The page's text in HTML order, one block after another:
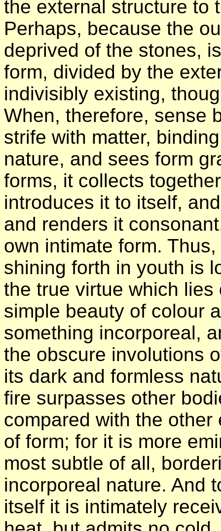
the external structure to
Perhaps, because the
deprived of the stones,
form, divided by the
indivisibly existing,
When, therefore, sense
strife with matter,
nature, and sees form
forms, it collects
introduces it to itself,
and renders it
own intimate form.
shining forth in youth is
the true virtue which
simple beauty of colour
something incorporeal,
the obscure involutions
its dark and formless
fire surpasses other
compared with the
of form; for it is more
most subtle of all,
incorporeal nature. And
itself it is intimately